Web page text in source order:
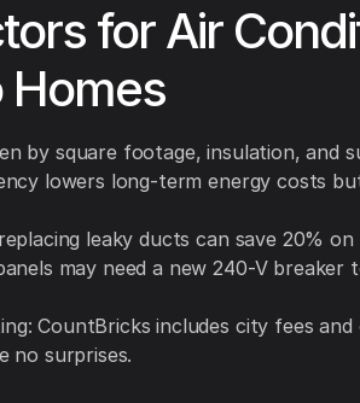
for Air
Homes
by square footage, insulation, and
lowers long-term energy costs
leaky ducts can save 20% on
may need a new 240-V breaker
CountBricks includes city fees
no surprises.